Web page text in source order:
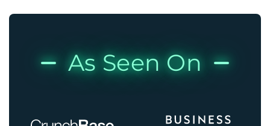
As Seen On